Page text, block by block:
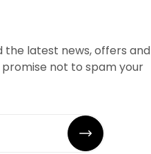
latest news, offers and
not to spam your